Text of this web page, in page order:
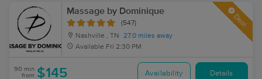
Massage by Dominique
(547)
Nashville , TN
27.0 miles away
Available Fri 2:30 PM
Deal
90 min
from $145 Availability Details